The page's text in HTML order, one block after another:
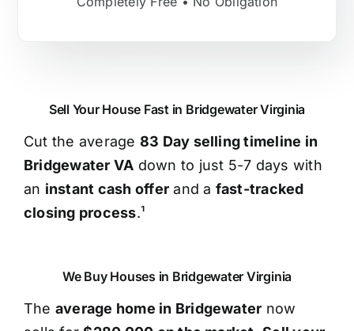
Sell Your House Fast in Bridgewater Virginia
Cut the average 83 Day selling timeline in
Bridgewater VA down to just 5-7 days with
an instant cash offer and a fast-tracked
closing process.¹
We Buy Houses in Bridgewater Virginia
The average home in Bridgewater now